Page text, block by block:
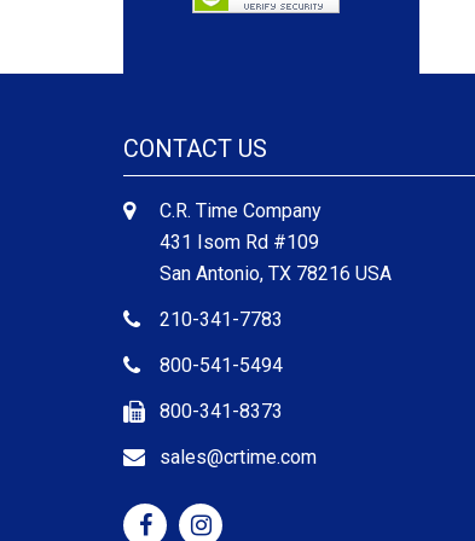
CONTACT US
C.R. Time Company
431 Isom Rd #109
San Antonio, TX 78216 USA
210-341-7783
800-541-5494
800-341-8373
sales@crtime.com